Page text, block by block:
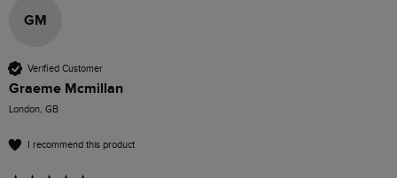
GM
Verified Customer
Graeme Mcmillan
London, GB
I recommend this product